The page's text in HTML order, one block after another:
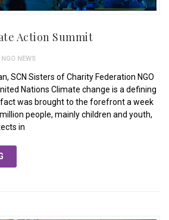
Action Summit
NGO NEWS
SCN Sisters of Charity Federation NGO
Nations Climate change is a defining
was brought to the forefront a week
people, mainly children and youth,
in